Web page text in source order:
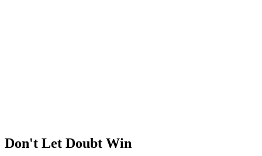
Don't Let Doubt Win